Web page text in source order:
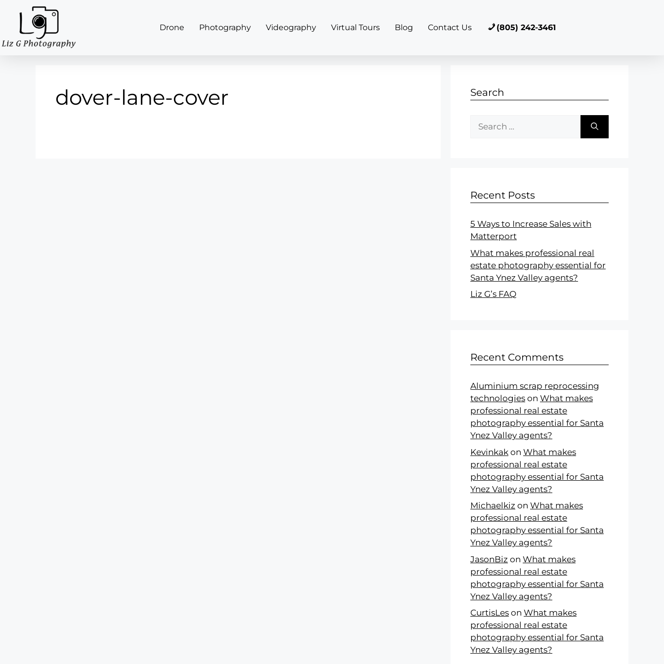
Drone Photography Videography Virtual Tours Blog Contact Us (805) 242-3461
dover-lane-cover Search
Recent Posts
5 Ways to Increase Sales with
Matterport
What makes professional real
estate photography essential for
Santa Ynez Valley agents?
Liz G’s FAQ
Recent Comments
Aluminium scrap reprocessing
technologies on What makes
professional real estate
photography essential for Santa
Ynez Valley agents?
Kevinkak on What makes
professional real estate
photography essential for Santa
Ynez Valley agents?
Michaelkiz on What makes
professional real estate
photography essential for Santa
Ynez Valley agents?
JasonBiz on What makes
professional real estate
photography essential for Santa
Ynez Valley agents?
CurtisLes on What makes
professional real estate
photography essential for Santa
Ynez Valley agents?